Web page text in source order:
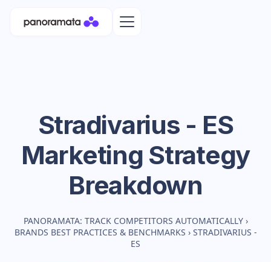
Stradivarius - ES
Marketing Strategy
Breakdown
PANORAMATA: TRACK COMPETITORS AUTOMATICALLY ›
BRANDS BEST PRACTICES & BENCHMARKS › STRADIVARIUS -
ES